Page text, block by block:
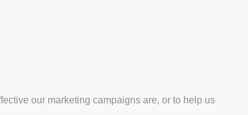
our marketing campaigns are, or to help us